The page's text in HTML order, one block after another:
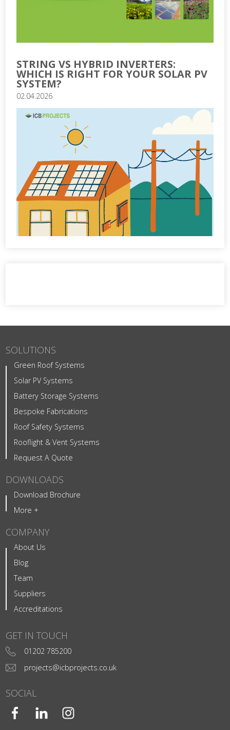
STRING VS HYBRID INVERTERS:
WHICH IS RIGHT FOR YOUR SOLAR PV
SYSTEM?
02.04.2026
SOLUTIONS
Green Roof Systems
Solar PV Systems
Battery Storage Systems
Bespoke Fabrications
Roof Safety Systems
Rooflight & Vent Systems
Request A Quote
DOWNLOADS
Download Brochure
More +
COMPANY
About Us
Blog
Team
Suppliers
Accreditations
GET IN TOUCH
01202 785200
projects@icbprojects.co.uk
SOCIAL